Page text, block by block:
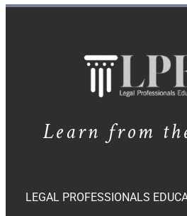
Learn from
LEGAL PROFESSIONALS